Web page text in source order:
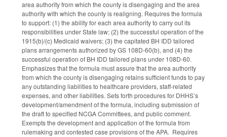
area authority from which the county is disengaging and the area
authority with which the county is realigning. Requires the formula
to support: (1) the ability for each area authority to carry out its
responsibilities under State law; (2) the successful operation of the
1915(b)/(c) Medicaid waivers; (3) the capitated BH IDD tailored
plans arrangements authorized by GS 108D-60(b), and (4) the
successful operation of BH IDD tailored plans under 108D-60.
Emphasizes that the formula must assure that the area authority
from which the county is disengaging retains sufficient funds to pay
any outstanding liabilities to healthcare providers, staff-related
expenses, and other liabilities. Sets forth procedures for DHHS’s
development/amendment of the formula, including submission of
the draft to specified NCGA Committees, and public comment.
Exempts the development and application of the formula from
rulemaking and contested case provisions of the APA. Requires